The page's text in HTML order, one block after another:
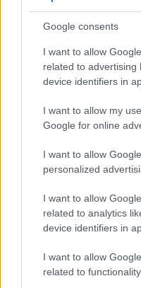
Google consents
I want to allow
related to advertising
device identifiers in
I want to allow my
Google for online
I want to allow
personalized
I want to allow
related to analytics
device identifiers in
I want to allow
related to
Feature comparison
Apart from body and
across a variety of
optical viewfinder, which
in bright sunlight. In
view and the rear LCD for
can be equipped with an
(Typ 020). The table
core capabilities of the
connection with
Camera
Viewfinder